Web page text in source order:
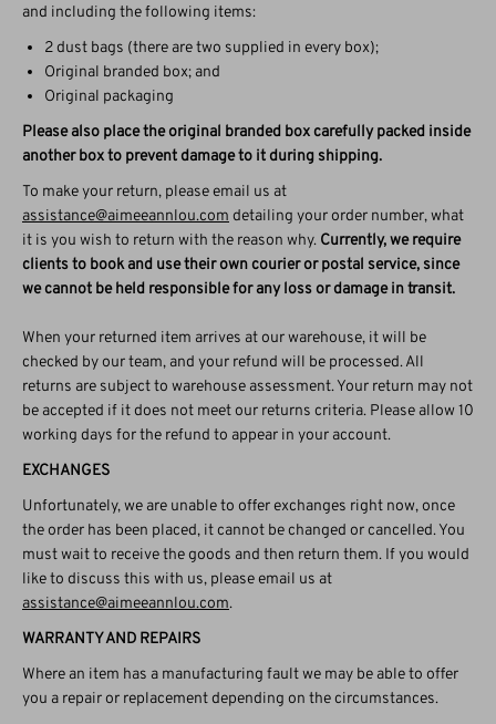
and including the following items:
2 dust bags (there are two supplied in every box);
Original branded box; and
Original packaging
Please also place the original branded box carefully packed inside
another box to prevent damage to it during shipping.
To make your return, please email us at
assistance@aimeeannlou.com detailing your order number, what
it is you wish to return with the reason why. Currently, we require
clients to book and use their own courier or postal service, since
we cannot be held responsible for any loss or damage in transit.
When your returned item arrives at our warehouse, it will be
checked by our team, and your refund will be processed. All
returns are subject to warehouse assessment. Your return may not
be accepted if it does not meet our returns criteria. Please allow 10
working days for the refund to appear in your account.
EXCHANGES
Unfortunately, we are unable to offer exchanges right now, once
the order has been placed, it cannot be changed or cancelled. You
must wait to receive the goods and then return them. If you would
like to discuss this with us, please email us at
assistance@aimeeannlou.com.
WARRANTY AND REPAIRS
Where an item has a manufacturing fault we may be able to offer
you a repair or replacement depending on the circumstances.